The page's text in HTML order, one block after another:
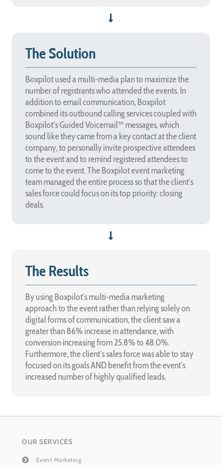
The Solution
Boxpilot used a multi-media plan to maximize the
number of registrants who attended the events. In
addition to email communication, Boxpilot
combined its outbound calling services coupled with
Boxpilot’s Guided Voicemail™ messages, which
sound like they came from a key contact at the client
company, to personally invite prospective attendees
to the event and to remind registered attendees to
come to the event. The Boxpilot event marketing
team managed the entire process so that the client’s
sales force could focus on its top priority: closing
deals.
The Results
By using Boxpilot’s multi-media marketing
approach to the event rather than relying solely on
digital forms of communication, the client saw a
greater than 86% increase in attendance, with
conversion increasing from 25.8% to 48.0%.
Furthermore, the client’s sales force was able to stay
focused on its goals AND benefit from the event’s
increased number of highly qualified leads.
OUR SERVICES
Event Marketing